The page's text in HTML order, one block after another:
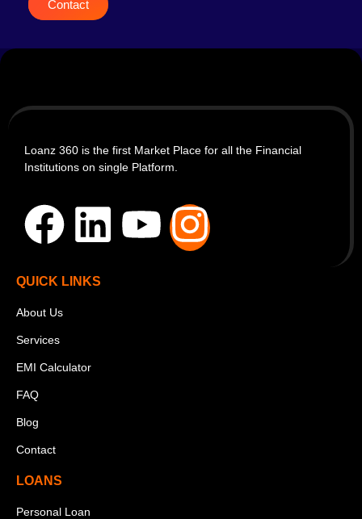
Contact
Loanz 360 is the first Market Place for all the Financial
Institutions on single Platform.
QUICK LINKS
About Us
Services
EMI Calculator
FAQ
Blog
Contact
LOANS
Personal Loan